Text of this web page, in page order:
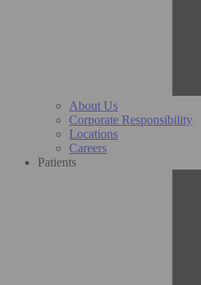
About Us
Corporate Responsibility
Locations
Careers
Patients